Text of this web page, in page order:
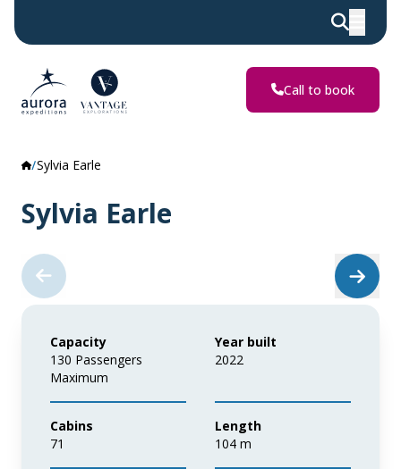
Call to book
Sylvia Earle
Sylvia Earle
Capacity
130 Passengers
Maximum
Year built
2022
Cabins
71
Length
104 m